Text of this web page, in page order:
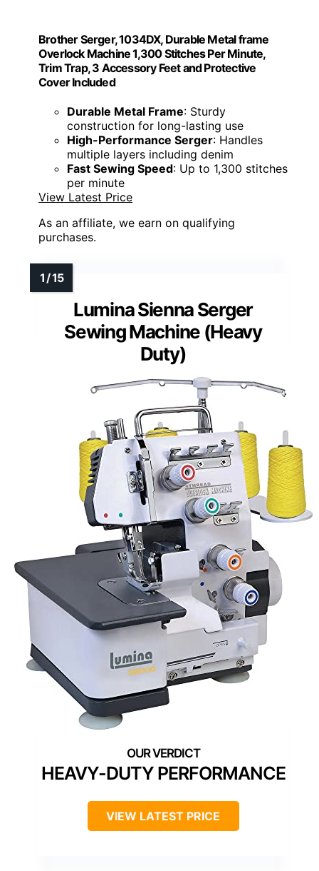
Brother Serger, 1034DX, Durable Metal frame
Overlock Machine 1,300 Stitches Per Minute,
Trim Trap, 3 Accessory Feet and Protective
Cover Included
Durable Metal Frame: Sturdy
construction for long-lasting use
High-Performance Serger: Handles
multiple layers including denim
Fast Sewing Speed: Up to 1,300 stitches
per minute
View Latest Price
As an affiliate, we earn on qualifying
purchases.
Lumina Sienna Serger
Sewing Machine (Heavy
Duty)
HEAVY-DUTY PERFORMANCE
VIEW LATEST PRICE